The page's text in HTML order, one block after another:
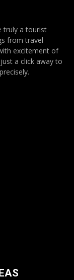
truly a tourist
from travel
excitement of
a click away to